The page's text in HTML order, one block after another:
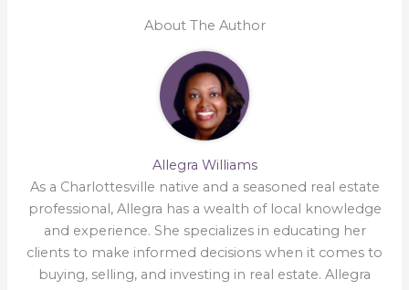
About The Author
Allegra Williams
As a Charlottesville native and a seasoned real estate
professional, Allegra has a wealth of local knowledge
and experience. She specializes in educating her
clients to make informed decisions when it comes to
buying, selling, and investing in real estate. Allegra